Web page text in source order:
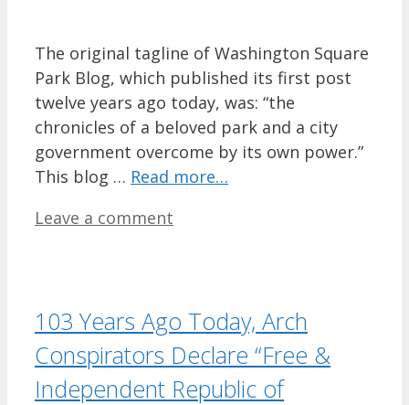
The original tagline of Washington Square
Park Blog, which published its first post
twelve years ago today, was: “the
chronicles of a beloved park and a city
government overcome by its own power.”
This blog … Read more…
Leave a comment
103 Years Ago Today, Arch
Conspirators Declare “Free &
Independent Republic of